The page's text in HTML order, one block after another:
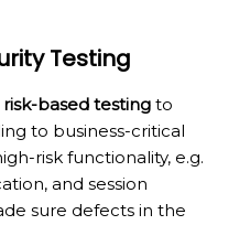
Testing
risk-based testing to
to business-critical
risk functionality, e.g.
and session
sure defects in the